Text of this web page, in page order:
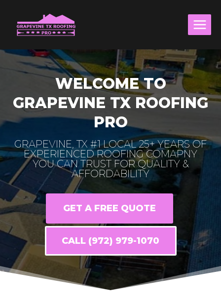
content
WELCOME TO
GRAPEVINE TX ROOFING
PRO
GRAPEVINE, TX #1 LOCAL 25+ YEARS OF
EXPERIENCED ROOFING COMAPNY
YOU CAN TRUST FOR QUALITY &
AFFORDABILITY
GET A FREE QUOTE
CALL (972) 979-1070